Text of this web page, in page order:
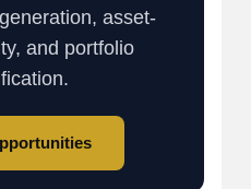
asset-
and portfolio